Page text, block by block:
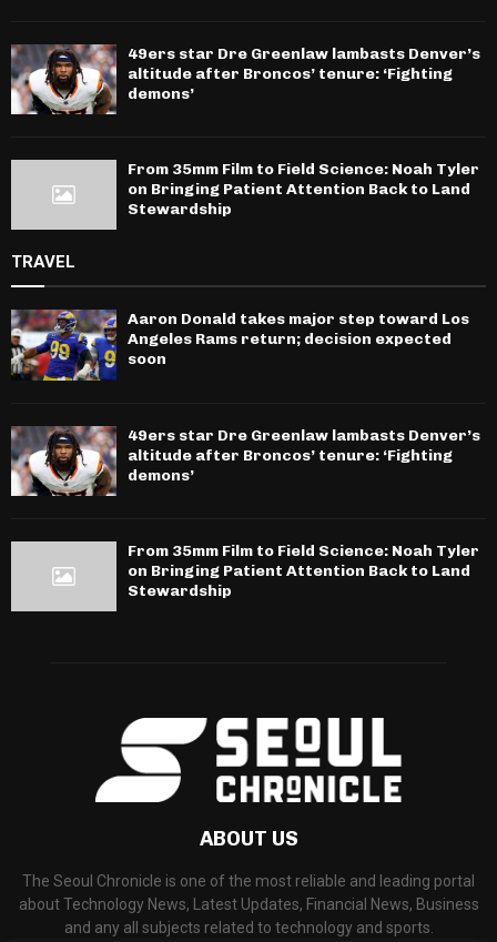
49ers star Dre Greenlaw lambasts Denver’s
altitude after Broncos’ tenure: ‘Fighting
demons’
From 35mm Film to Field Science: Noah Tyler
on Bringing Patient Attention Back to Land
Stewardship
TRAVEL
Aaron Donald takes major step toward Los
Angeles Rams return; decision expected
soon
49ers star Dre Greenlaw lambasts Denver’s
altitude after Broncos’ tenure: ‘Fighting
demons’
From 35mm Film to Field Science: Noah Tyler
on Bringing Patient Attention Back to Land
Stewardship
ABOUT US
The Seoul Chronicle is one of the most reliable and leading portal
about Technology News, Latest Updates, Financial News, Business
and any all subjects related to technology and sports.